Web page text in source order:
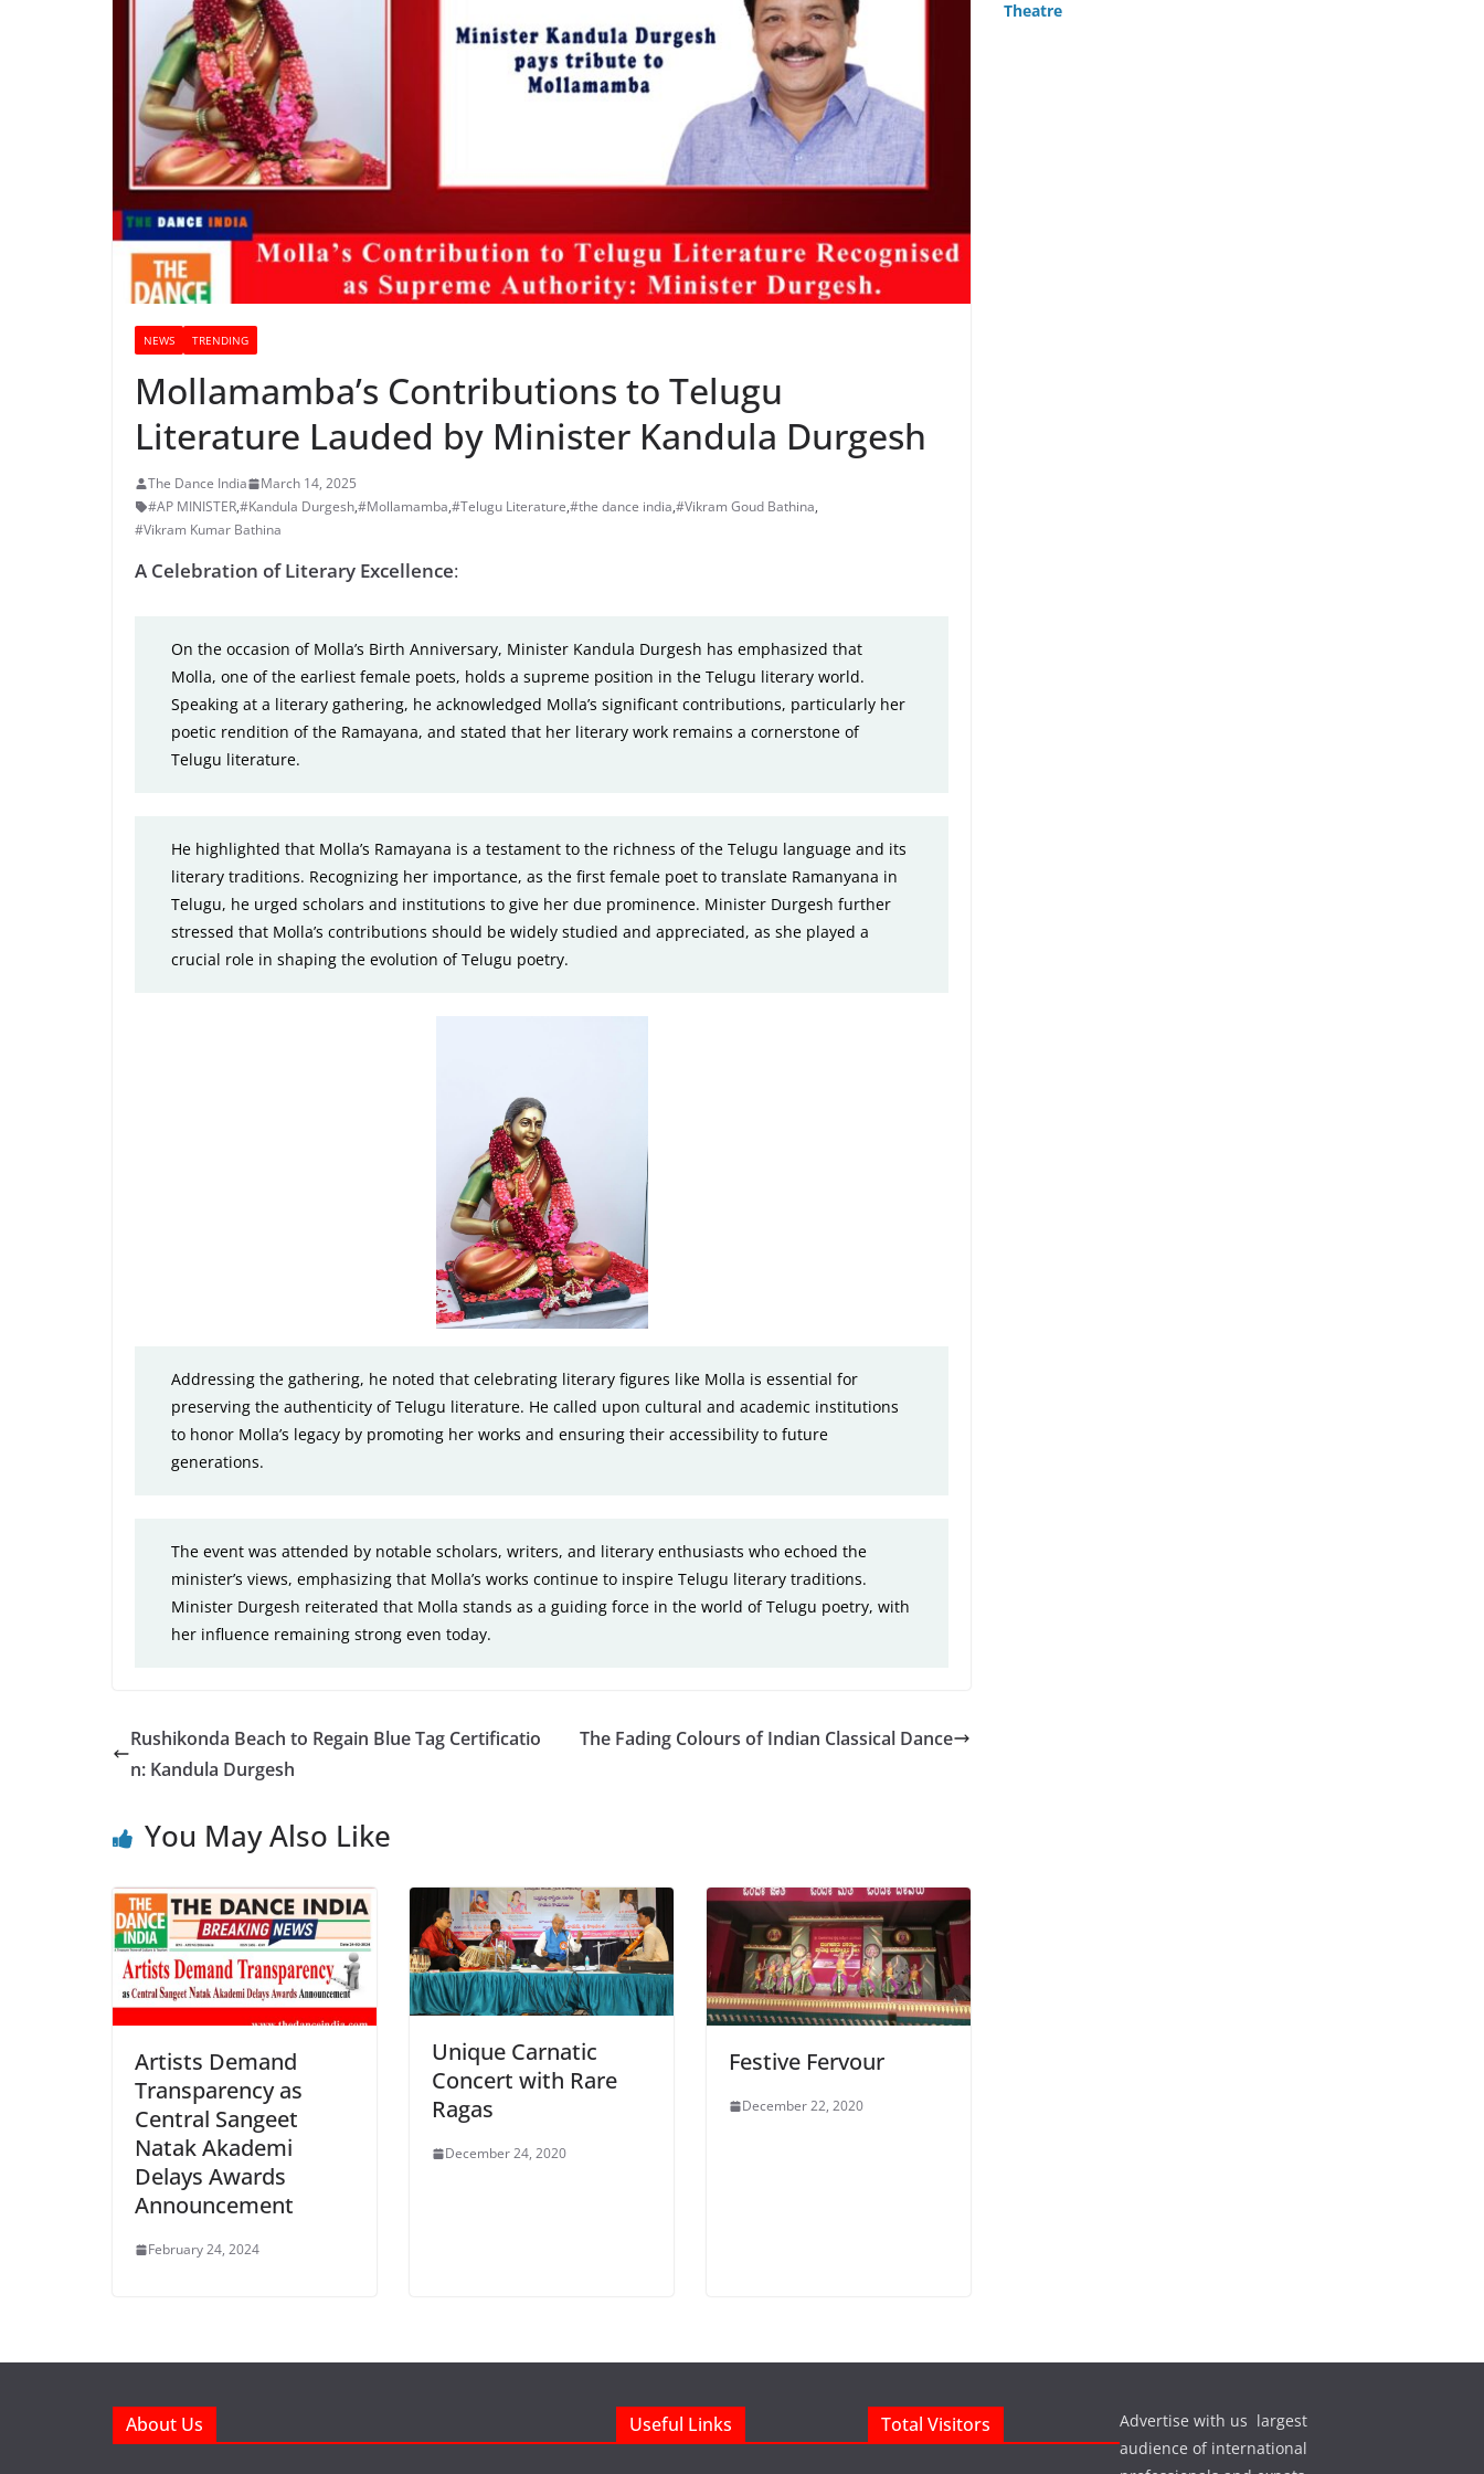
NEWS TRENDING
Mollamamba’s Contributions to Telugu
Literature Lauded by Minister Kandula Durgesh
The Dance India
March 14, 2025
#AP MINISTER,#Kandula Durgesh,#Mollamamba,#Telugu Literature,#the dance india,#Vikram Goud Bathina,
#Vikram Kumar Bathina
A Celebration of Literary Excellence:
On the occasion of Molla’s Birth Anniversary, Minister Kandula Durgesh has emphasized that
Molla, one of the earliest female poets, holds a supreme position in the Telugu literary world.
Speaking at a literary gathering, he acknowledged Molla’s significant contributions, particularly her
poetic rendition of the Ramayana, and stated that her literary work remains a cornerstone of
Telugu literature.
He highlighted that Molla’s Ramayana is a testament to the richness of the Telugu language and its
literary traditions. Recognizing her importance, as the first female poet to translate Ramanyana in
Telugu, he urged scholars and institutions to give her due prominence. Minister Durgesh further
stressed that Molla’s contributions should be widely studied and appreciated, as she played a
crucial role in shaping the evolution of Telugu poetry.
Addressing the gathering, he noted that celebrating literary figures like Molla is essential for
preserving the authenticity of Telugu literature. He called upon cultural and academic institutions
to honor Molla’s legacy by promoting her works and ensuring their accessibility to future
generations.
The event was attended by notable scholars, writers, and literary enthusiasts who echoed the
minister’s views, emphasizing that Molla’s works continue to inspire Telugu literary traditions.
Minister Durgesh reiterated that Molla stands as a guiding force in the world of Telugu poetry, with
her influence remaining strong even today.
Rushikonda Beach to Regain Blue Tag Certificatio
n: Kandula Durgesh
The Fading Colours of Indian Classical Dance
You May Also Like
Artists Demand
Transparency as
Central Sangeet
Natak Akademi
Delays Awards
Announcement
February 24, 2024
Unique Carnatic
Concert with Rare
Ragas
December 24, 2020
Festive Fervour
December 22, 2020
Theatre
About Us Useful Links Total Visitors
Advertise with us largest
audience of international